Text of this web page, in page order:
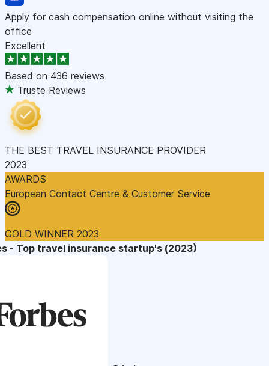
Apply for cash compensation online without visiting the
office
Excellent
Based on 436 reviews
Truste Reviews
THE BEST TRAVEL INSURANCE PROVIDER
2023
AWARDS
European Contact Centre & Customer Service
GOLD WINNER 2023
- Top travel insurance startup's (2023)